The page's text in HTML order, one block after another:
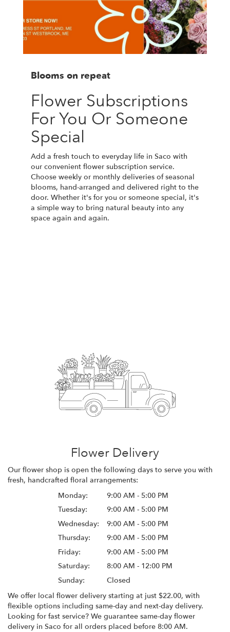
Blooms on repeat
Flower Subscriptions
For You Or Someone
Special
Add a fresh touch to everyday life in Saco with
our convenient flower subscription service.
Choose weekly or monthly deliveries of seasonal
blooms, hand-arranged and delivered right to the
door. Whether it's for you or someone special, it's
a simple way to bring natural beauty into any
space again and again.
Flower Delivery
Our flower shop is open the following days to serve you with
fresh, handcrafted floral arrangements:
Monday:
9:00 AM - 5:00 PM
Tuesday:
9:00 AM - 5:00 PM
Wednesday:
9:00 AM - 5:00 PM
Thursday:
9:00 AM - 5:00 PM
Friday:
9:00 AM - 5:00 PM
Saturday:
8:00 AM - 12:00 PM
Sunday:
Closed
We offer local flower delivery starting at just $22.00, with
flexible options including same-day and next-day delivery.
Looking for fast service? We guarantee same-day flower
delivery in Saco for all orders placed before 8:00 AM.